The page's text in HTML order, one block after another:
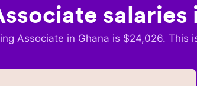
salaries
Associate in Ghana is $24,026. This